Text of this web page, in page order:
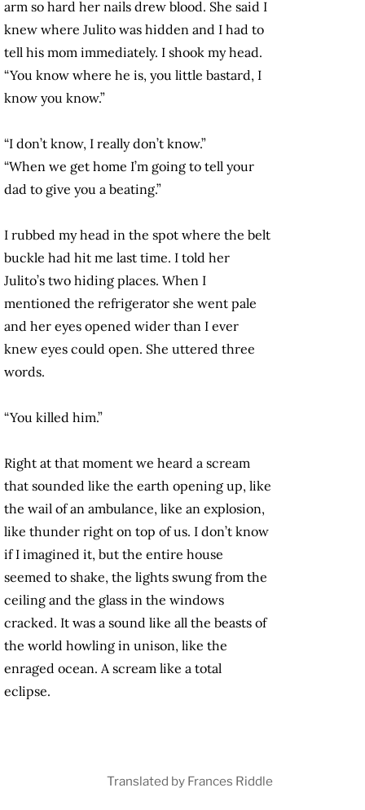
arm so hard her nails drew blood. She said I
knew where Julito was hidden and I had to
tell his mom immediately. I shook my head.
“You know where he is, you little bastard, I
know you know.”
“I don’t know, I really don’t know.”
“When we get home I’m going to tell your
dad to give you a beating.”
I rubbed my head in the spot where the belt
buckle had hit me last time. I told her
Julito’s two hiding places. When I
mentioned the refrigerator she went pale
and her eyes opened wider than I ever
knew eyes could open. She uttered three
words.
“You killed him.”
Right at that moment we heard a scream
that sounded like the earth opening up, like
the wail of an ambulance, like an explosion,
like thunder right on top of us. I don’t know
if I imagined it, but the entire house
seemed to shake, the lights swung from the
ceiling and the glass in the windows
cracked. It was a sound like all the beasts of
the world howling in unison, like the
enraged ocean. A scream like a total
eclipse.
Translated by Frances Riddle